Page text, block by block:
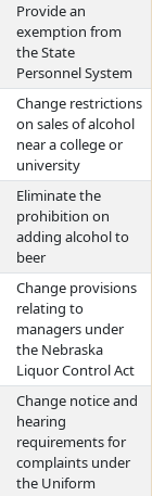
Provide an
exemption from
the State
Personnel System
Change restrictions
on sales of alcohol
near a college or
university
Eliminate the
prohibition on
adding alcohol to
beer
Change provisions
relating to
managers under
the Nebraska
Liquor Control Act
Change notice and
hearing
requirements for
complaints under
the Uniform